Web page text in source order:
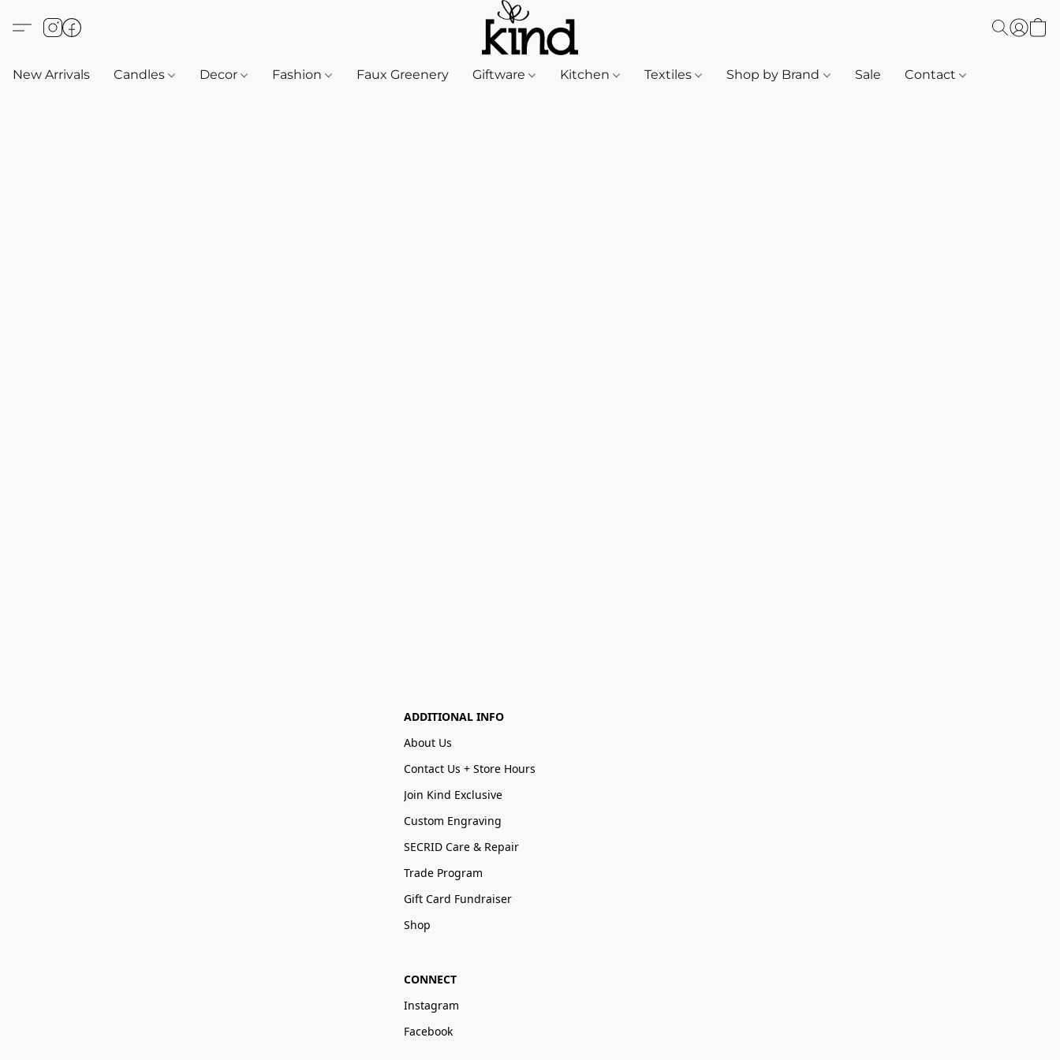
New Arrivals Candles Decor Fashion Faux Greenery Giftware Kitchen Textiles Shop by Brand Sale Contact
ADDITIONAL INFO
About Us
Contact Us + Store Hours
Join Kind Exclusive
Custom Engraving
SECRID Care & Repair
Trade Program
Gift Card Fundraiser
Shop
CONNECT
Instagram
Facebook